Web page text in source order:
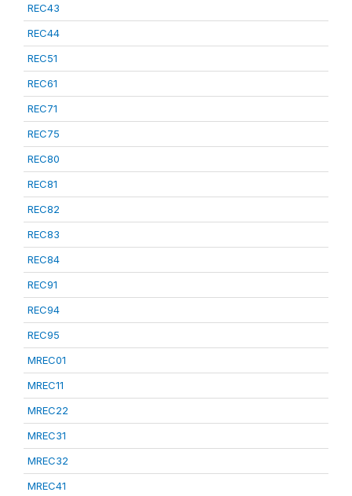
REC43
REC44
REC51
REC61
REC71
REC75
REC80
REC81
REC82
REC83
REC84
REC91
REC94
REC95
MREC01
MREC11
MREC22
MREC31
MREC32
MREC41